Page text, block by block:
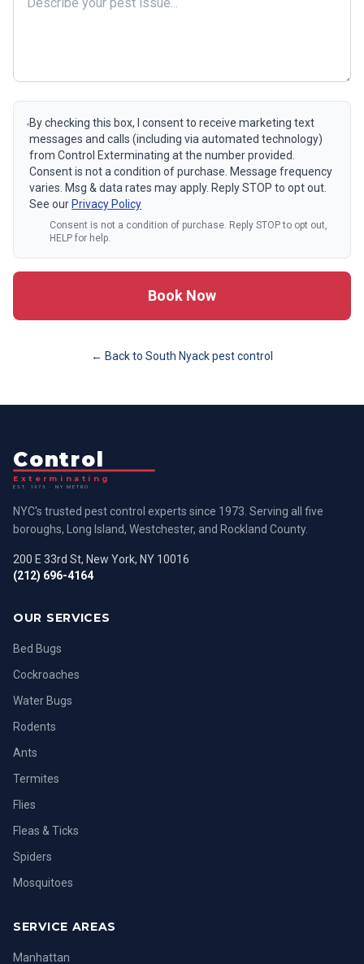
By checking this box, I consent to receive marketing text
messages and calls (including via automated technology)
from Control Exterminating at the number provided.
Consent is not a condition of purchase. Message frequency
varies. Msg & data rates may apply. Reply STOP to opt out.
See our Privacy Policy
Consent is not a condition of purchase. Reply STOP to opt out,
HELP for help.
Book Now
← Back to South Nyackpest control
Control
Exterminating
EST. 1973 · NY METRO
NYC's trusted pest control experts since 1973. Serving all five
boroughs, Long Island, Westchester, and Rockland County.
200 E 33rd St, New York, NY 10016
(212) 696-4164
OUR SERVICES
Bed Bugs
Cockroaches
Water Bugs
Rodents
Ants
Termites
Flies
Fleas & Ticks
Spiders
Mosquitoes
SERVICE AREAS
Manhattan